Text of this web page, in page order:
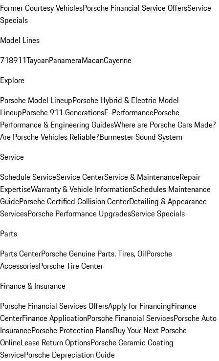
Former Courtesy VehiclesPorsche Financial Service OffersService
Specials
Model Lines
718911TaycanPanameraMacanCayenne
Explore
Porsche Model LineupPorsche Hybrid & Electric Model
LineupPorsche 911 GenerationsE-PerformancePorsche
Performance & Engineering GuidesWhere are Porsche Cars Made?
Are Porsche Vehicles Reliable?Burmester Sound System
Service
Schedule ServiceService CenterService & MaintenanceRepair
ExpertiseWarranty & Vehicle InformationSchedules Maintenance
GuidePorsche Certified Collision CenterDetailing & Appearance
ServicesPorsche Performance UpgradesService Specials
Parts
Parts CenterPorsche Genuine Parts, Tires, OilPorsche
AccessoriesPorsche Tire Center
Finance & Insurance
Porsche Financial Services OffersApply for FinancingFinance
CenterFinance ApplicationPorsche Financial ServicesPorsche Auto
InsurancePorsche Protection PlansBuy Your Next Porsche
OnlineLease Return OptionsPorsche Ceramic Coating
ServicePorsche Depreciation Guide